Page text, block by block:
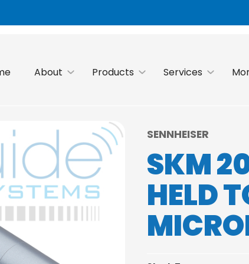
About Products Services
SENNHEISER
SKM
HELD